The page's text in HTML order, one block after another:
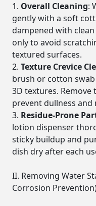
Overall Cleaning:
gently with a soft
dampened with
only to avoid
textured surfaces.
Texture Crevice
brush or cotton
3D textures.
prevent dullness and
Residue-Prone
lotion dispenser
sticky buildup and
dish dry after each
II. Removing Water
Corrosion